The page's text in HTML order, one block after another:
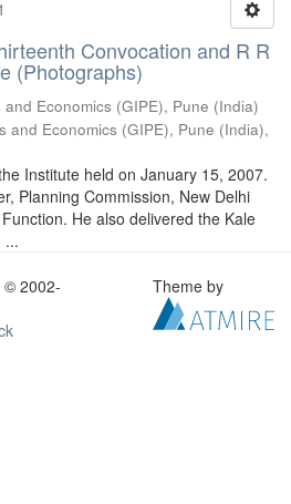
Convocation and R R
(Photographs)
Economics (GIPE), Pune (India)
and Economics (GIPE), Pune (India),
Institute held on January 15, 2007.
Planning Commission, New Delhi
He also delivered the Kale
...
© 2002-
Theme by